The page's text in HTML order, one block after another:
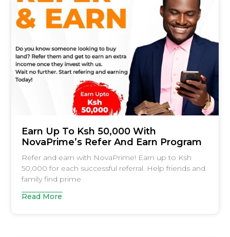
Earn Up To Ksh 50,000 With
NovaPrime’s Refer And Earn Program
Refer and earn with NovaPrime! Earn up to Ksh
50,000 for each successful referral. Help friends and
family find prime
Read More